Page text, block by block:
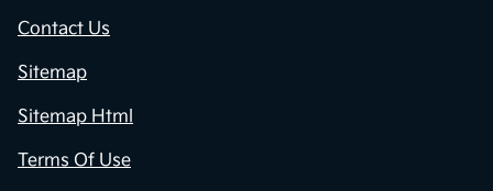
Contact Us
Sitemap
Sitemap Html
Terms Of Use